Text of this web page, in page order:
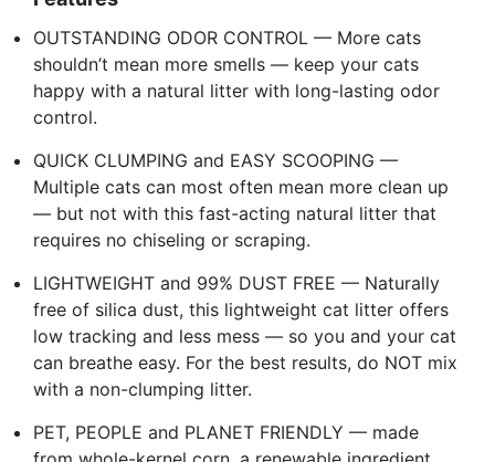
OUTSTANDING ODOR CONTROL — More cats
shouldn’t mean more smells — keep your cats
happy with a natural litter with long-lasting odor
control.
QUICK CLUMPING and EASY SCOOPING —
Multiple cats can most often mean more clean up
— but not with this fast-acting natural litter that
requires no chiseling or scraping.
LIGHTWEIGHT and 99% DUST FREE — Naturally
free of silica dust, this lightweight cat litter offers
low tracking and less mess — so you and your cat
can breathe easy. For the best results, do NOT mix
with a non-clumping litter.
PET, PEOPLE and PLANET FRIENDLY — made